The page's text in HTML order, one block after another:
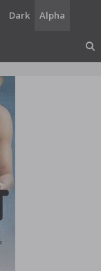
Dark Alpha